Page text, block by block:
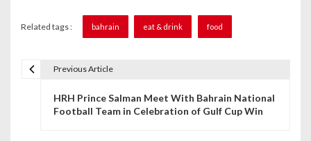
Related tags : bahrain eat & drink food
Previous Article
HRH Prince Salman Meet With Bahrain National
Football Team in Celebration of Gulf Cup Win